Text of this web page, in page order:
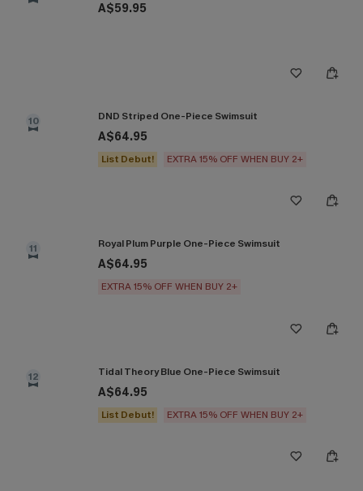
A$59.95
10 DND Striped One-Piece Swimsuit
A$64.95
List Debut! EXTRA 15% OFF WHEN BUY 2+
11 Royal Plum Purple One-Piece Swimsuit
A$64.95
EXTRA 15% OFF WHEN BUY 2+
12 Tidal Theory Blue One-Piece Swimsuit
A$64.95
List Debut! EXTRA 15% OFF WHEN BUY 2+